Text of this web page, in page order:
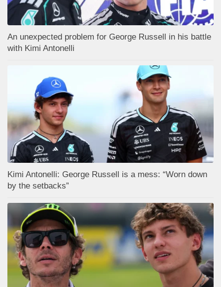
An unexpected problem for George Russell in his battle
with Kimi Antonelli
Kimi Antonelli: George Russell is a mess: “Worn down
by the setbacks”